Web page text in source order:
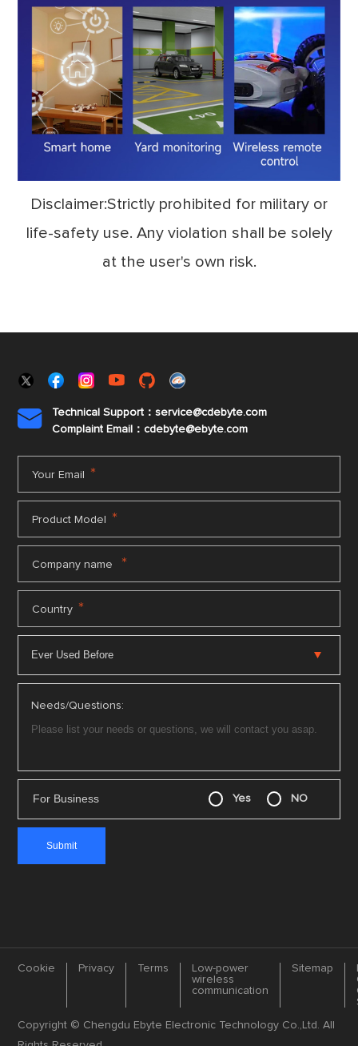
Disclaimer:Strictly prohibited for military or
life-safety use. Any violation shall be solely
at the user's own risk.

Technical Support：service@cdebyte.com
Complaint Email：cdebyte@ebyte.com
Your Email *
Product Model *
Company name *
Country *
Needs/Questions:
For Business Yes NO
Cookie Privacy Terms
Low-power
wireless
communication
Sitemap
Copyright © Chengdu Ebyte Electronic Technology Co.,Ltd. All